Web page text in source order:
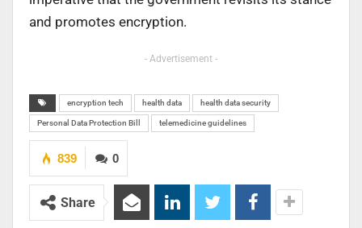
and promotes encryption.
- Advertisement -
encryption tech health data health data security
Personal Data Protection Bill telemedicine guidelines
0
839
Share